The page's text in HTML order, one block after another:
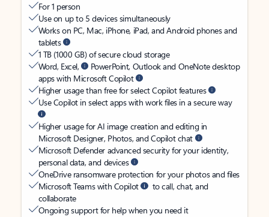
For 1 person
Use on up to 5 devices simultaneously
Works on PC, Mac, iPhone, iPad, and Android phones and
tablets
1 TB (1000 GB) of secure cloud storage
Word, Excel,
PowerPoint, Outlook and OneNote desktop
apps with Microsoft Copilot
Higher usage than free for select Copilot features
Use Copilot in select apps with work files in a secure way
Higher usage for AI image creation and editing in
Microsoft Designer, Photos, and Copilot chat
Microsoft Defender advanced security for your identity,
personal data, and devices
OneDrive ransomware protection for your photos and files
Microsoft Teams with Copilot
to call, chat, and
collaborate
Ongoing support for help when you need it